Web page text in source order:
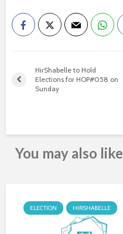
HirShabelle to Hold
Elections for HOP#058 on
Sunday
You may also like
ELECTION HIRSHABELLE